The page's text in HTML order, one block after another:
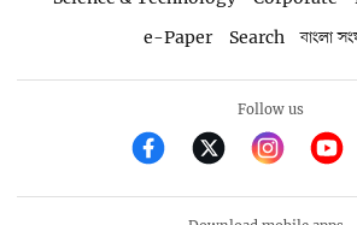
e-Paper
Search বাংলা
Follow us